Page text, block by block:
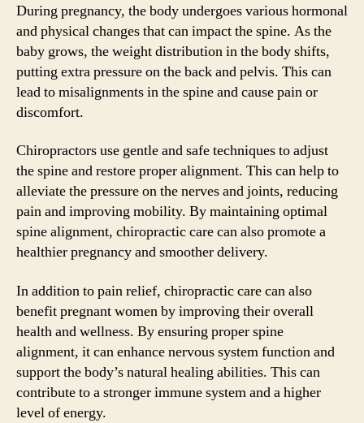
During pregnancy, the body undergoes various hormonal
and physical changes that can impact the spine. As the
baby grows, the weight distribution in the body shifts,
putting extra pressure on the back and pelvis. This can
lead to misalignments in the spine and cause pain or
discomfort.
Chiropractors use gentle and safe techniques to adjust
the spine and restore proper alignment. This can help to
alleviate the pressure on the nerves and joints, reducing
pain and improving mobility. By maintaining optimal
spine alignment, chiropractic care can also promote a
healthier pregnancy and smoother delivery.
In addition to pain relief, chiropractic care can also
benefit pregnant women by improving their overall
health and wellness. By ensuring proper spine
alignment, it can enhance nervous system function and
support the body’s natural healing abilities. This can
contribute to a stronger immune system and a higher
level of energy.